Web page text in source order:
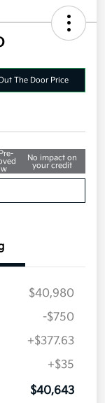
The Door Price
No impact on
your credit
$40,980
-$750
+$377.63
+$35
$40,643